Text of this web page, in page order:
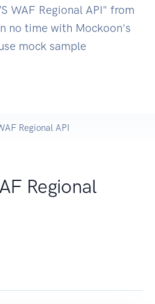
WAF Regional API" from
no time with Mockoon's
mock sample
Regional API
Regional